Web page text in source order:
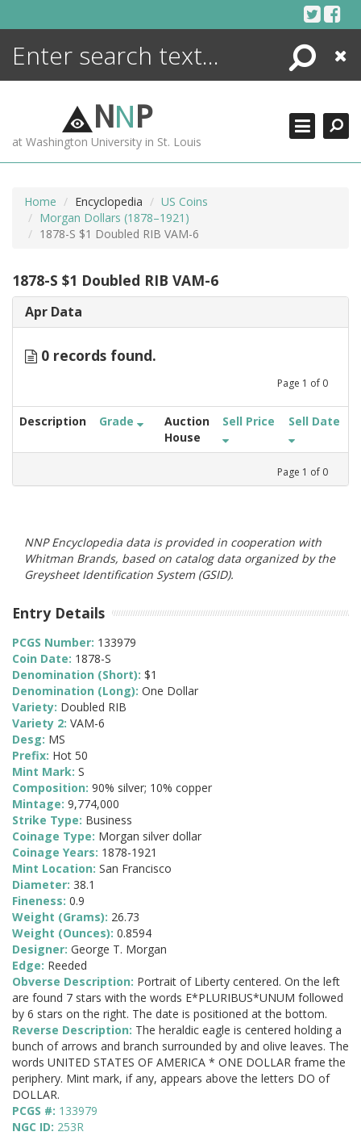
Search
Close
NNP
at Washington University in St. Louis
Home Encyclopedia
US Coins
Morgan Dollars (1878–1921)
1878-S $1 Doubled RIB VAM-6
1878-S $1 Doubled RIB VAM-6
Apr Data
0 records found.
Page 1 of 0
Description Grade
Auction
House
Sell Price Sell Date
Page 1 of 0
NNP Encyclopedia data is provided in cooperation with
Whitman Brands, based on catalog data organized by the
Greysheet Identification System (GSID).
Entry Details
PCGS Number: 133979
Coin Date: 1878-S
Denomination (Short): $1
Denomination (Long): One Dollar
Variety: Doubled RIB
Variety 2: VAM-6
Desg: MS
Prefix: Hot 50
Mint Mark: S
Composition: 90% silver; 10% copper
Mintage: 9,774,000
Strike Type: Business
Coinage Type: Morgan silver dollar
Coinage Years: 1878-1921
Mint Location: San Francisco
Diameter: 38.1
Fineness: 0.9
Weight (Grams): 26.73
Weight (Ounces): 0.8594
Designer: George T. Morgan
Edge: Reeded
Obverse Description: Portrait of Liberty centered. On the left
are found 7 stars with the words E*PLURIBUS*UNUM followed
by 6 stars on the right. The date is positioned at the bottom.
Reverse Description: The heraldic eagle is centered holding a
bunch of arrows and branch surrounded by and olive leaves. The
words UNITED STATES OF AMERICA * ONE DOLLAR frame the
periphery. Mint mark, if any, appears above the letters DO of
DOLLAR.
PCGS #: 133979
NGC ID: 253R
ENCYCLOPEDIA
MORE +
ADVANCED SEARCHING